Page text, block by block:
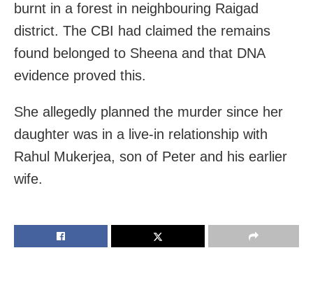
burnt in a forest in neighbouring Raigad
district. The CBI had claimed the remains
found belonged to Sheena and that DNA
evidence proved this.
She allegedly planned the murder since her
daughter was in a live-in relationship with
Rahul Mukerjea, son of Peter and his earlier
wife.